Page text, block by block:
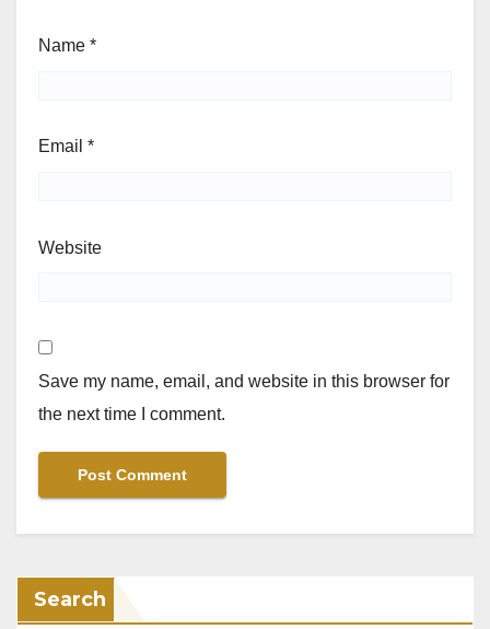
Name *
Email *
Website
Save my name, email, and website in this browser for
the next time I comment.
Search